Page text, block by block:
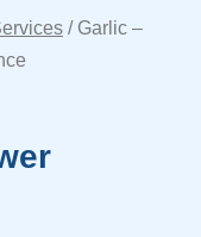
/ Garlic –